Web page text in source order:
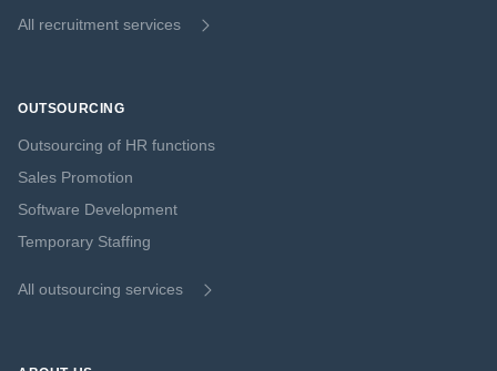
All recruitment services
OUTSOURCING
Outsourcing of HR functions
Sales Promotion
Software Development
Temporary Staffing
All outsourcing services